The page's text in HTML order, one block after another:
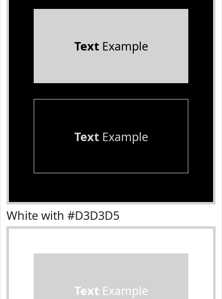
TextExample
TextExample
White with #D3D3D5
Text Example